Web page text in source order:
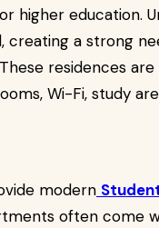
higher education.
creating a strong
residences
Wi-Fi, study
modern
often come